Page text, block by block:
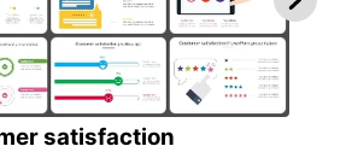
satisfaction